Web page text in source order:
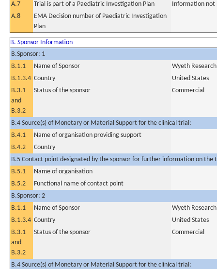
A.7
Trial is part of a Paediatric Investigation Plan
Information not
A.8
EMA Decision number of Paediatric Investigation
Plan
B. Sponsor Information
B.Sponsor: 1
B.1.1
Name of Sponsor
Wyeth
B.1.3.4 Country
United States
B.3.1
and
B.3.2
Status of the sponsor Commercial
B.4 Source(s) of Monetary or Material Support for the clinical trial:
B.4.1
Name of organisation providing support
B.4.2
Country
B.5 Contact point designated by the sponsor for further information on the
B.5.1
Name of organisation
B.5.2
Functional name of contact point
B.Sponsor: 2
B.1.1
Name of Sponsor
Wyeth
B.1.3.4 Country
United States
B.3.1
and
B.3.2
Status of the sponsor Commercial
B.4 Source(s) of Monetary or Material Support for the clinical trial: